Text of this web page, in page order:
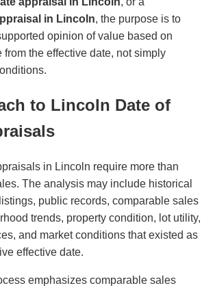
in Lincoln, the purpose is to
opinion of value based on
from the effective date, not simply
to Lincoln Date of
in Lincoln require more than
The analysis may include historical
public records, comparable sales
trends, property condition, lot utility,
and market conditions that existed as
effective date.
emphasizes comparable sales